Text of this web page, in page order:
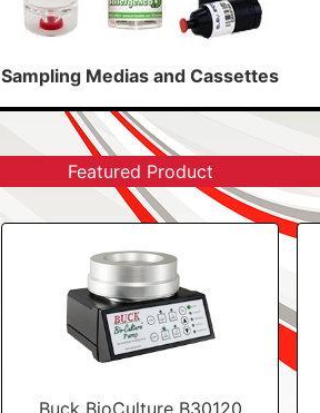
Sampling Medias and Cassettes
Featured Product